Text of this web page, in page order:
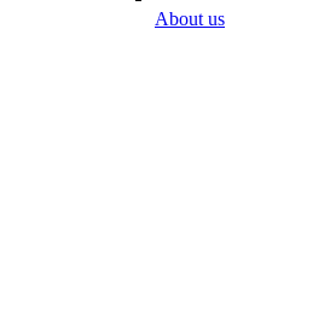
About us